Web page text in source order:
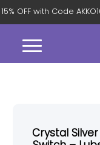
15% OFF with Code
Crystal Silver